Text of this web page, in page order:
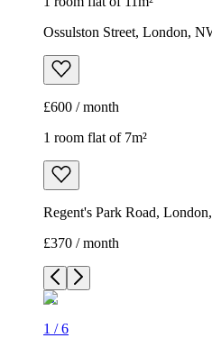
Ossulston Street, London,
£600 / month
1 room flat of 7m²
Regent's Park Road,
£370 / month
1 /6